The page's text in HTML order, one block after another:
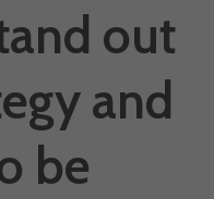
out
and
be